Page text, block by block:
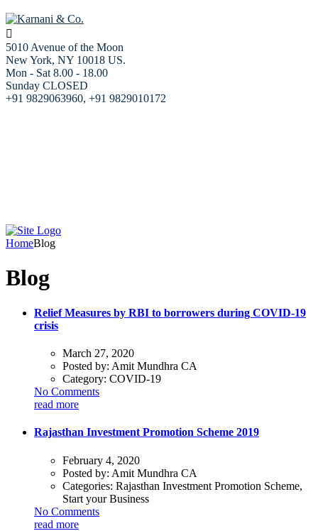
5010 Avenue of the Moon
New York, NY 10018 US.
Mon - Sat 8.00 - 18.00
Sunday CLOSED
+91 9829063960, +91 9829010172
HomeBlog
Blog
Relief Measures by RBI to borrowers during COVID-19
crisis
March 27, 2020
Posted by: Amit Mundhra CA
Category: COVID-19
No Comments
read more
Rajasthan Investment Promotion Scheme 2019
February 4, 2020
Posted by: Amit Mundhra CA
Categories: Rajasthan Investment Promotion Scheme,
Start your Business
No Comments
read more